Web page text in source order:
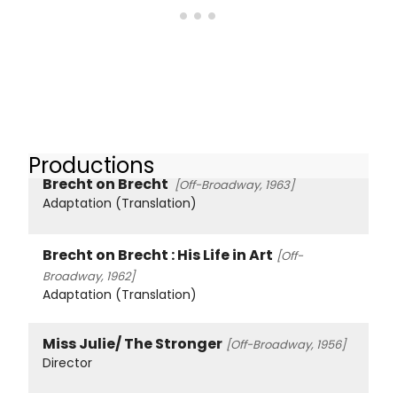
Productions
Brecht on Brecht [Off-Broadway, 1963]
Adaptation (Translation)
Brecht on Brecht : His Life in Art [Off-
Broadway, 1962]
Adaptation (Translation)
Miss Julie/ The Stronger [Off-Broadway, 1956]
Director